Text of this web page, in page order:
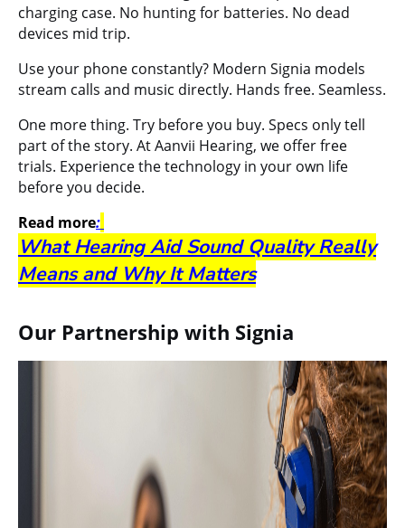
charging case. No hunting for batteries. No dead
devices mid trip.
Use your phone constantly? Modern Signia models
stream calls and music directly. Hands free. Seamless.
One more thing. Try before you buy. Specs only tell
part of the story. At Aanvii Hearing, we offer free
trials. Experience the technology in your own life
before you decide.
Read more:
What Hearing Aid Sound Quality Really
Means and Why It Matters
Our Partnership with Signia